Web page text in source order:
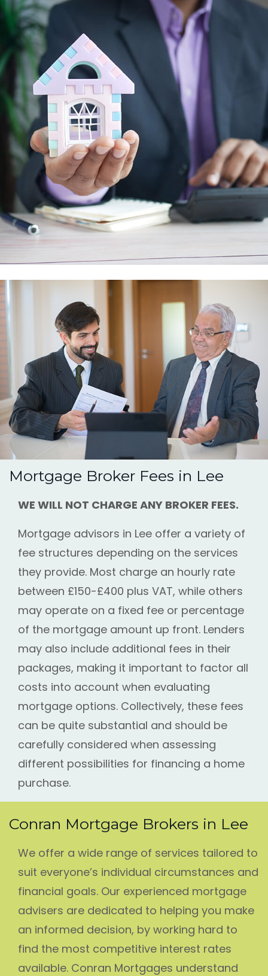
Mortgage Broker Fees in Lee
WE WILL NOT CHARGE ANY BROKER FEES.
Mortgage advisors in Lee offer a variety of
fee structures depending on the services
they provide. Most charge an hourly rate
between £150-£400 plus VAT, while others
may operate on a fixed fee or percentage
of the mortgage amount up front. Lenders
may also include additional fees in their
packages, making it important to factor all
costs into account when evaluating
mortgage options. Collectively, these fees
can be quite substantial and should be
carefully considered when assessing
different possibilities for financing a home
purchase.
Conran Mortgage Brokers in Lee
We offer a wide range of services tailored to
suit everyone’s individual circumstances and
financial goals. Our experienced mortgage
advisers are dedicated to helping you make
an informed decision, by working hard to
find the most competitive interest rates
available. Conran Mortgages understand